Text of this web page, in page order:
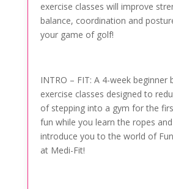
exercise classes will improve
balance, coordination and
your game of golf!
INTRO – FIT: A 4-week beginner
exercise classes designed to
of stepping into a gym for the
fun while you learn the ropes
introduce you to the world of
at Medi-Fit!